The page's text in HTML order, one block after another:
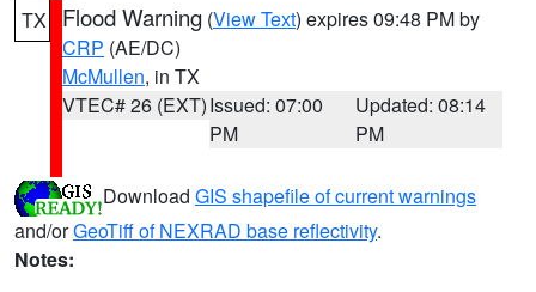
TX Flood Warning (View Text) expires 09:48 PM by
CRP (AE/DC)
McMullen, in TX
VTEC# 26 (EXT)Issued: 07:00
PM
Updated: 08:14
PM
Download GIS shapefile of current warnings
and/orGeoTiff of NEXRAD base reflectivity.
Notes: